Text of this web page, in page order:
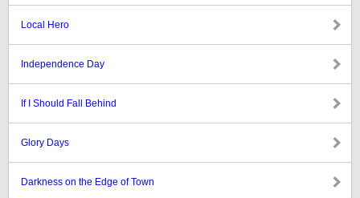
Local Hero
Independence Day
If I Should Fall Behind
Glory Days
Darkness on the Edge of Town